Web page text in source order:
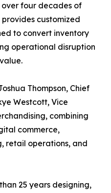
over four decades of
customized
to convert inventory
operational disruption
Thompson, Chief
Westcott, Vice
combining
commerce,
retail operations, and
25 years designing,